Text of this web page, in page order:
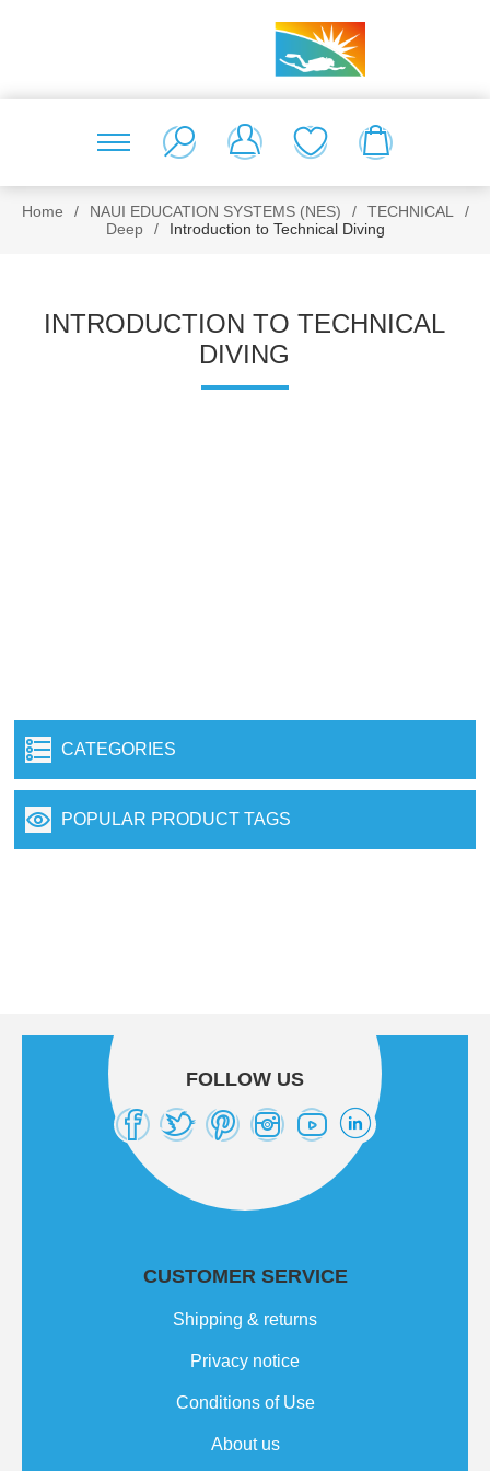
Home / NAUI EDUCATION SYSTEMS (NES) / TECHNICAL
/
Deep
/ Introduction to Technical Diving
INTRODUCTION TO TECHNICAL
DIVING
CATEGORIES
POPULAR PRODUCT TAGS
FOLLOW US
CUSTOMER SERVICE
Shipping & returns
Privacy notice
Conditions of Use
About us